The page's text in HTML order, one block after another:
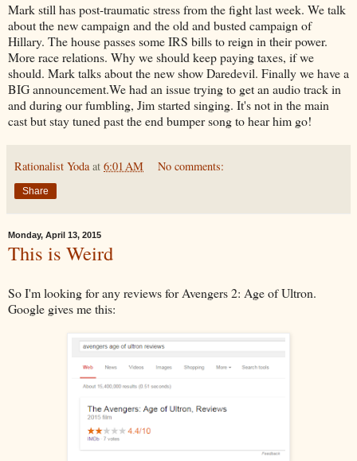
Mark still has post-traumatic stress from the fight last week. We talk
about the new campaign and the old and busted campaign of
Hillary. The house passes some IRS bills to reign in their power.
More race relations. Why we should keep paying taxes, if we
should. Mark talks about the new show Daredevil. Finally we have a
BIG announcement.We had an issue trying to get an audio track in
and during our fumbling, Jim started singing. It's not in the main
cast but stay tuned past the end bumper song to hear him go!
Rationalist Yoda at 6:01 AM No comments:
Share
Monday, April 13, 2015
This is Weird
So I'm looking for any reviews for Avengers 2: Age of Ultron.
Google gives me this: